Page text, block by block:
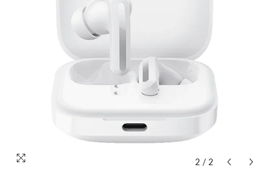
2 / 2